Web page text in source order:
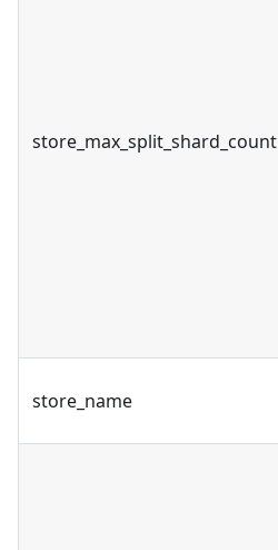
store_max_split_shard_count
store_name